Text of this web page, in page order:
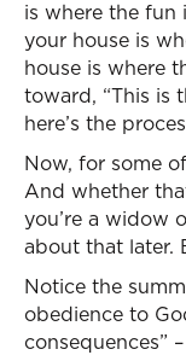
is where the fun
your house is
house is where
toward, “This is
here’s the
Now, for some
And whether
you’re a widow
about that later.
Notice the
obedience to
consequences”